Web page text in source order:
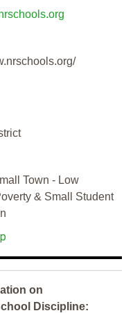
Town - Low
& Small Student
on
Discipline: